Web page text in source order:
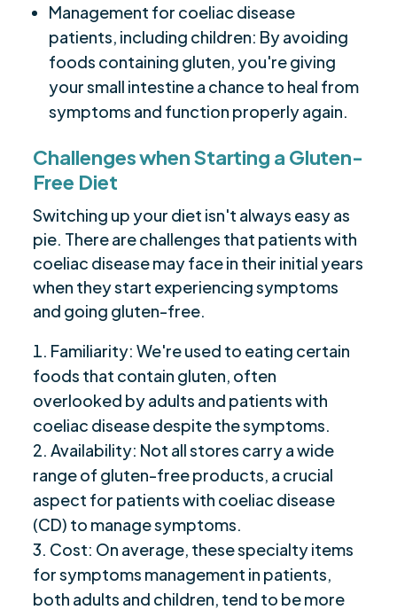
Management for coeliac disease
patients, including children: By avoiding
foods containing gluten, you're giving
your small intestine a chance to heal from
symptoms and function properly again.
Challenges when Starting a Gluten-
Free Diet
Switching up your diet isn't always easy as
pie. There are challenges that patients with
coeliac disease may face in their initial years
when they start experiencing symptoms
and going gluten-free.
Familiarity: We're used to eating certain
foods that contain gluten, often
overlooked by adults and patients with
coeliac disease despite the symptoms.
Availability: Not all stores carry a wide
range of gluten-free products, a crucial
aspect for patients with coeliac disease
(CD) to manage symptoms.
Cost: On average, these specialty items
for symptoms management in patients,
both adults and children, tend to be more